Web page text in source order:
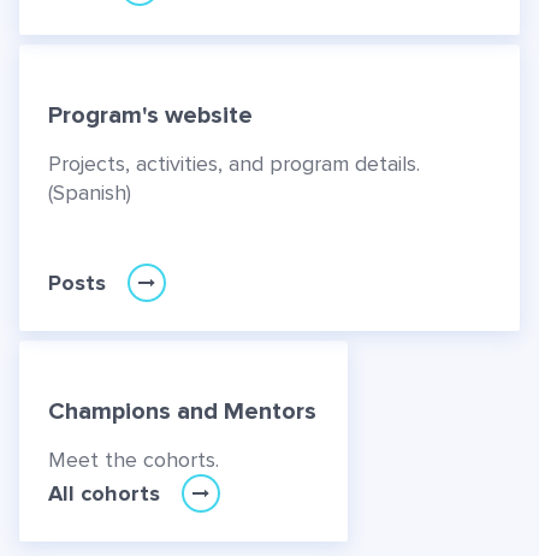
Champions and Mentors
Meet the cohorts.
All cohorts
Program's website
Projects, activities, and program details.
(Spanish)
Posts